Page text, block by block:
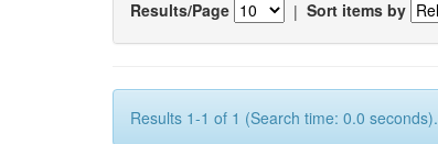
Results/Page | Sort items by
Results 1-1 of 1 (Search time: 0.0 seconds).